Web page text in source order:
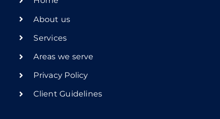
About us
Services
Areas we serve
Privacy Policy
Client Guidelines